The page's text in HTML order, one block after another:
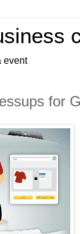
event
for